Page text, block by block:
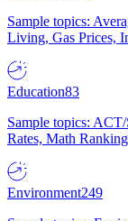
Sample topics:
Living, Gas Prices,
Education83
Sample topics:
Rates, Math
Environment249